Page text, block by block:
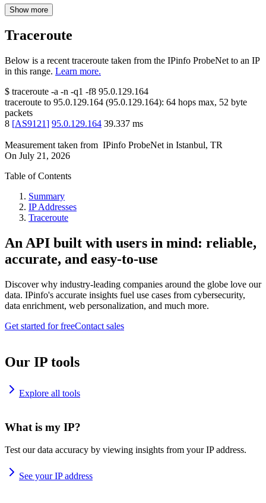
Show more
Traceroute
Below is a recent traceroute taken from the IPinfo ProbeNet to an IP
in this range. Learn more.
$ traceroute -a -n -q1 -f8 95.0.129.164
traceroute to 95.0.129.164 (95.0.129.164): 64 hops max, 52 byte
packets
8 [AS9121] 95.0.129.164 39.337 ms
Measurement taken from IPinfo ProbeNet in Istanbul, TR
On July 21, 2026
Table of Contents
Summary
IP Addresses
Traceroute
An API built with users in mind: reliable,
accurate, and easy-to-use
Discover why industry-leading companies around the globe love our
data. IPinfo's accurate insights fuel use cases from cybersecurity,
data enrichment, web personalization, and much more.
Get started for freeContact sales
Our IP tools
Explore all tools
What is my IP?
Test our data accuracy by viewing insights from your IP address.
See your IP address